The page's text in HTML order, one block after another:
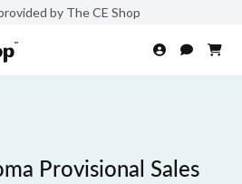
by The CE Shop
Provisional Sales